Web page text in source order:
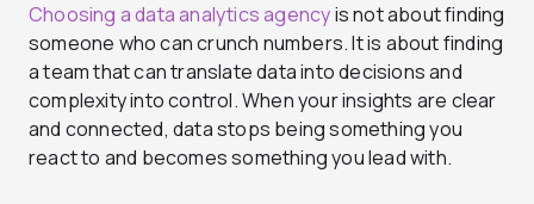
Choosing a data analytics agencyis not about finding
someone who can crunch numbers. It is about finding
a team that can translate data into decisions and
complexity into control. When your insights are clear
and connected, data stops being something you
react to and becomes something you lead with.